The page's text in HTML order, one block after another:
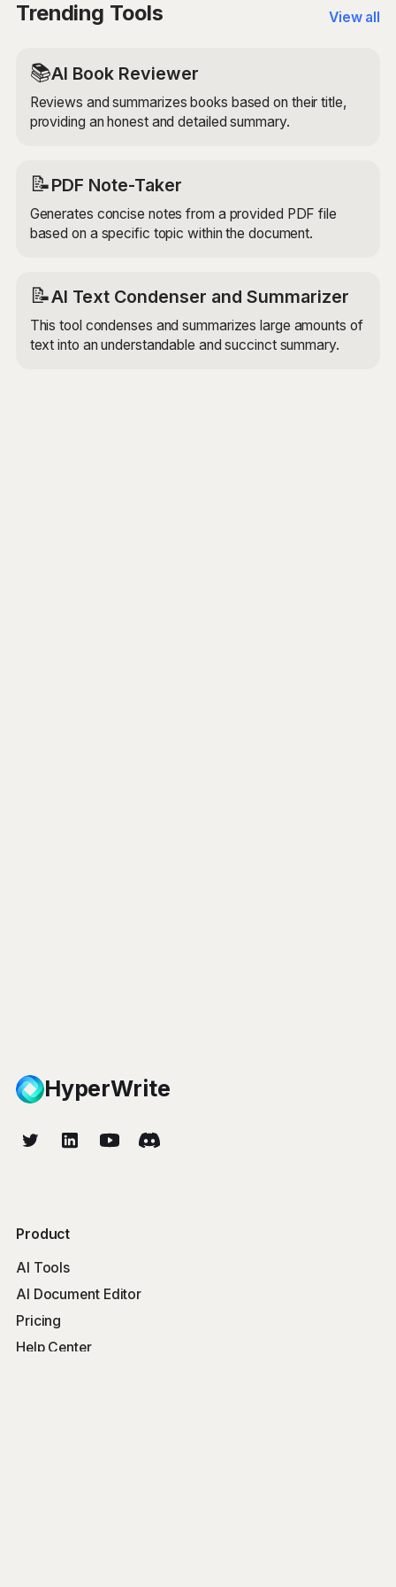
Trending Tools View all
📚AI Book Reviewer
Reviews and summarizes books based on their title,
providing an honest and detailed summary.
📝PDF Note-Taker
Generates concise notes from a provided PDF file
based on a specific topic within the document.
📝AI Text Condenser and Summarizer
This tool condenses and summarizes large amounts of
text into an understandable and succinct summary.
HyperWrite
Product
AI Tools
AI Document Editor
Pricing
Help Center